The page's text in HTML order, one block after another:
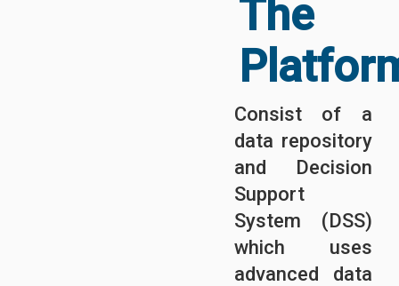
The
Consist of a
data repository
and Decision
Support
System (DSS)
which uses
advanced data